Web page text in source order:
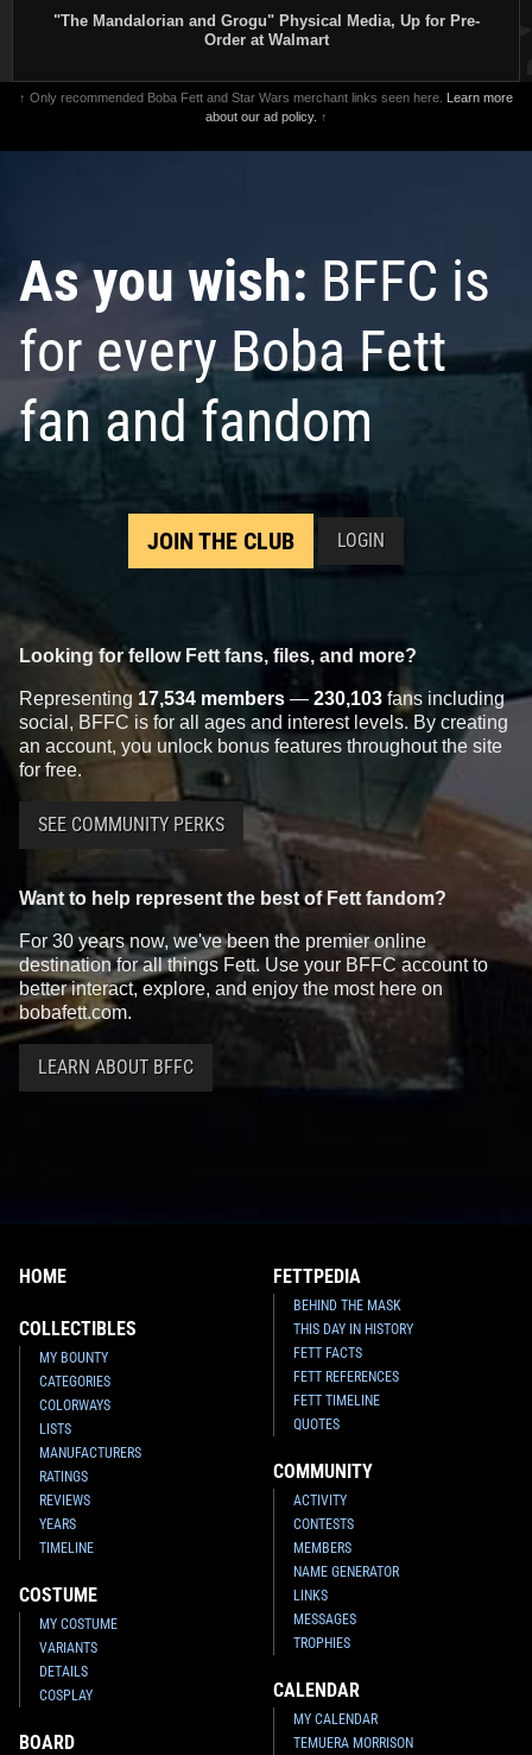
"The Mandalorian and Grogu" Physical Media, Up for Pre-
Order at Walmart
↑ Only recommended Boba Fett and Star Wars merchant links seen here. Learn more
about our ad policy. ↑
As you wish: BFFC is
for every Boba Fett
fan and fandom
JOIN THE CLUB LOGIN
Looking for fellow Fett fans, files, and more?
Representing 17,534 members — 230,103 fans including
social, BFFC is for all ages and interest levels. By creating
an account, you unlock bonus features throughout the site
for free.
SEE COMMUNITY PERKS
Want to help represent the best of Fett fandom?
For 30 years now, we've been the premier online
destination for all things Fett. Use your BFFC account to
better interact, explore, and enjoy the most here on
bobafett.com.
LEARN ABOUT BFFC
HOME
COLLECTIBLES
MY BOUNTY
CATEGORIES
COLORWAYS
LISTS
MANUFACTURERS
RATINGS
REVIEWS
YEARS
TIMELINE
COSTUME
MY COSTUME
VARIANTS
DETAILS
COSPLAY
BOARD
FETTPEDIA
BEHIND THE MASK
THIS DAY IN HISTORY
FETT FACTS
FETT REFERENCES
FETT TIMELINE
QUOTES
COMMUNITY
ACTIVITY
CONTESTS
MEMBERS
NAME GENERATOR
LINKS
MESSAGES
TROPHIES
CALENDAR
MY CALENDAR
TEMUERA MORRISON